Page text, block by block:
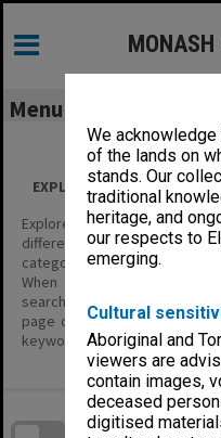
We
of the lands on
stands. Our
traditional
heritage, and
our respects to
emerging.
Cultural
Aboriginal and
viewers are
contain images,
deceased
digitised
Skip
content
MONASH
Menu
EXPLORE ALL CONTENT
Explore the content of this
different categories of
categories.
When you are looking for
search tools; enter
page or in the header, or
keywords and define search
download
search